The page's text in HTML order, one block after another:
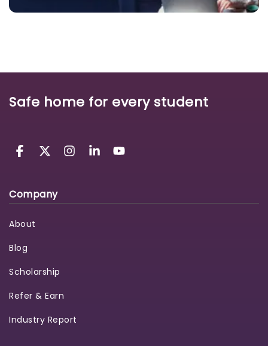
Safe home for every student
Company
About
Blog
Scholarship
Refer & Earn
Industry Report